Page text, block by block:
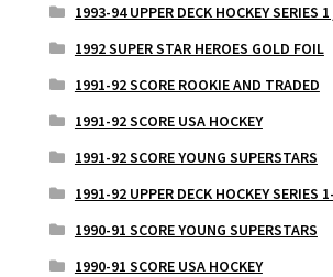
1993-94 UPPER DECK HOCKEY SERIES
1992 SUPER STAR HEROES GOLD FOIL
1991-92 SCORE ROOKIE AND TRADED
1991-92 SCORE USA HOCKEY
1991-92 SCORE YOUNG SUPERSTARS
1991-92 UPPER DECK HOCKEY SERIES
1990-91 SCORE YOUNG SUPERSTARS
1990-91 SCORE USA HOCKEY